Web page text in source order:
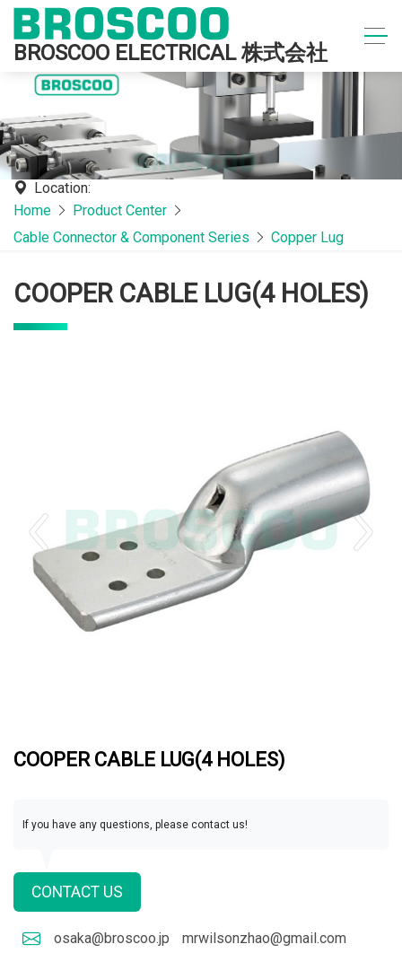
BROSCOO ELECTRICAL 株式会社
Location:
Home
Product Center
Cable Connector & Component Series
Copper Lug
COOPER CABLE LUG(4 HOLES)
COOPER CABLE LUG(4 HOLES)
If you have any questions, please contact us!
CONTACT US
osaka@broscoo.jp
mrwilsonzhao@gmail.com